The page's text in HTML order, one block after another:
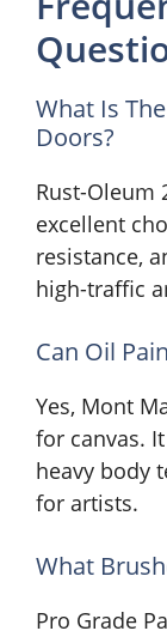
What Is
Doors?
Rust-Oleum
excellent
resistance,
high-traffic
Can Oil
Yes, Mont
for canvas.
heavy body
for artists.
What
Pro Grade